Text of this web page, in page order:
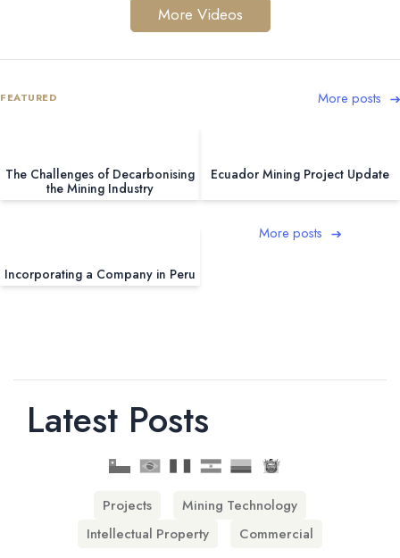
More Videos
FEATURED More posts
The Challenges of Decarbonising
the Mining Industry
Ecuador Mining Project Update
Incorporating a Company in Peru
More posts
Latest Posts
Projects
Mining Technology
Intellectual Property
Commercial